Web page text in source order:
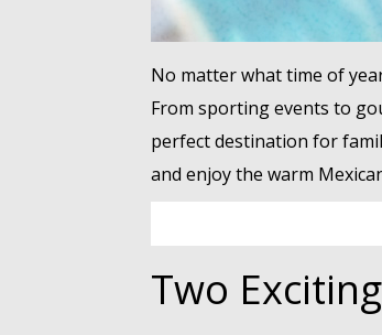
No matter what time of
From sporting events to
perfect destination for
and enjoy the warm
Two